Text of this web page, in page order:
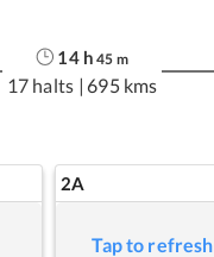
14h 45 m
17 halts | 695 kms
2A
Tap to refresh